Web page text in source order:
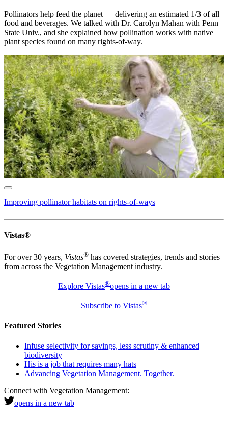
Pollinators help feed the planet — delivering an estimated 1/3 of all
food and beverages. We talked with Dr. Carolyn Mahan with Penn
State Univ., and she explained how pollination works with native
plant species found on many rights-of-way.
Improving pollinator habitats on rights-of-ways
Vistas®
For over 30 years, Vistas® has covered strategies, trends and stories
from across the Vegetation Management industry.
Explore Vistas®opens in a new tab
Subscribe to Vistas®
Featured Stories
Infuse selectivity for savings, less scrutiny & enhanced
biodiversity
His is a job that requires many hats
Advancing Vegetation Management. Together.
Connect with Vegetation Management:
opens in a new tab